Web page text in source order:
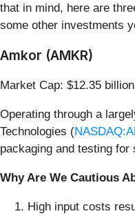
that in mind, here are
some other investments
Amkor (AMKR)
Market Cap: $12.35 billion
Operating through a
Technologies (
packaging and testing for
Why Are We Cautious
High input costs